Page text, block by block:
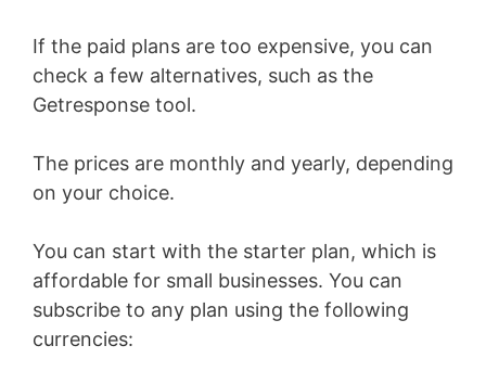
If the paid plans are too expensive, you can
check a few alternatives, such as the
Getresponse tool.
The prices are monthly and yearly, depending
on your choice.
You can start with the starter plan, which is
affordable for small businesses. You can
subscribe to any plan using the following
currencies: